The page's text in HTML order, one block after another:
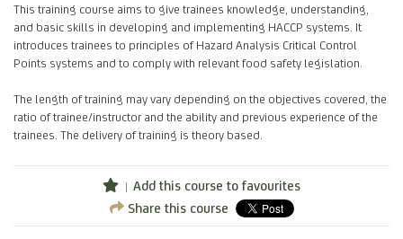
This training course aims to give trainees knowledge, understanding,
and basic skills in developing and implementing HACCP systems. It
introduces trainees to principles of Hazard Analysis Critical Control
Points systems and to comply with relevant food safety legislation.
The length of training may vary depending on the objectives covered, the
ratio of trainee/instructor and the ability and previous experience of the
trainees. The delivery of training is theory based.
Add this course to favourites
Share this course